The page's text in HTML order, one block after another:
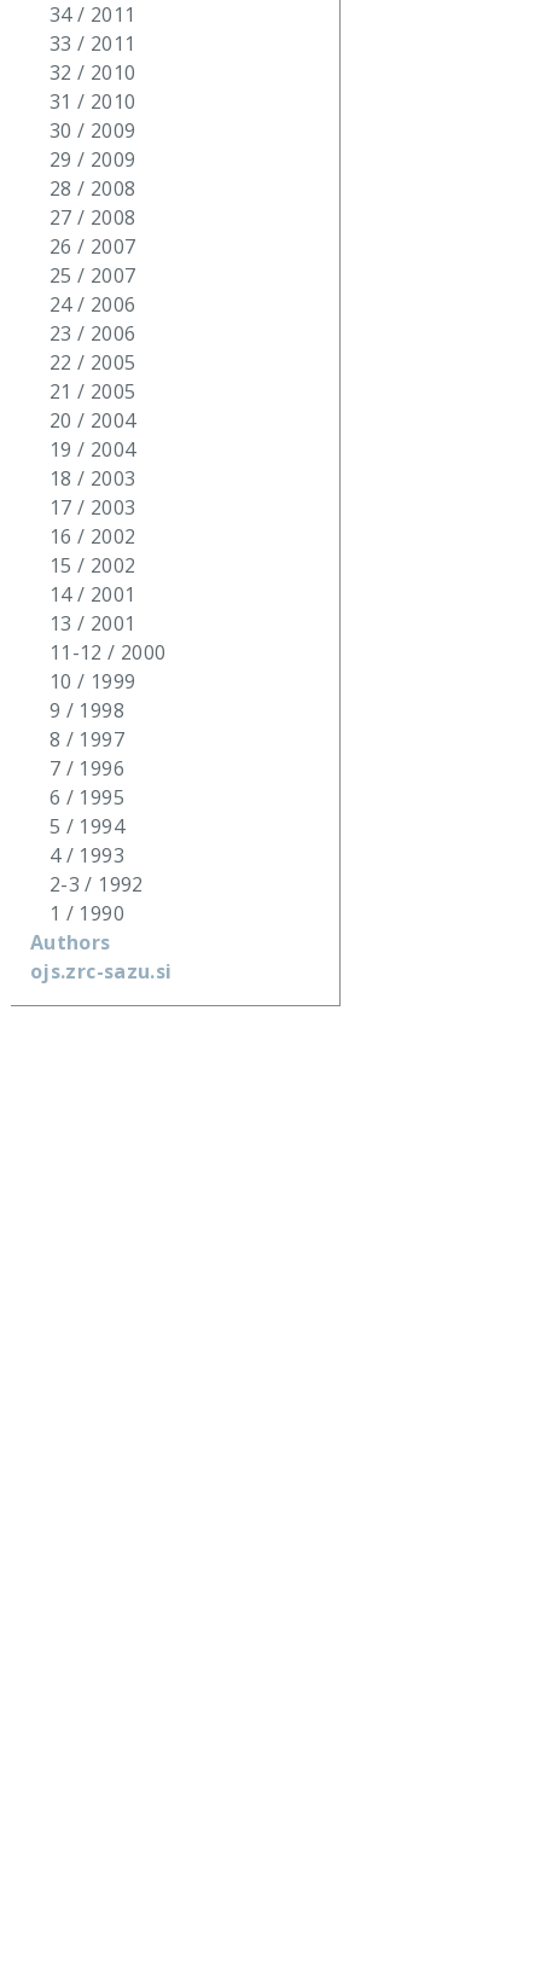
34 / 2011
33 / 2011
32 / 2010
31 / 2010
30 / 2009
29 / 2009
28 / 2008
27 / 2008
26 / 2007
25 / 2007
24 / 2006
23 / 2006
22 / 2005
21 / 2005
20 / 2004
19 / 2004
18 / 2003
17 / 2003
16 / 2002
15 / 2002
14 / 2001
13 / 2001
11-12 / 2000
10 / 1999
9 / 1998
8 / 1997
7 / 1996
6 / 1995
5 / 1994
4 / 1993
2-3 / 1992
1 / 1990
Authors
ojs.zrc-sazu.si